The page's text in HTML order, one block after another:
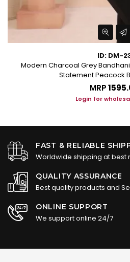
ID: DM-
Modern Charcoal Grey Bandhani
Statement Peacock
MRP
Login for
FAST & RELIABLE
Worldwide shipping at best
QUALITY ASSURANCE
Best quality products and
ONLINE SUPPORT
We support online 24/7